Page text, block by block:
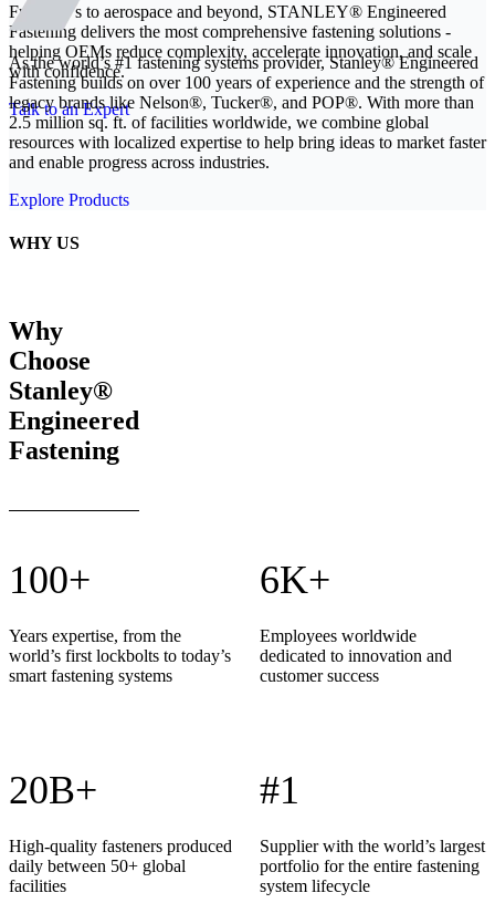
From EVs to aerospace and beyond, STANLEY® Engineered
Fastening delivers the most comprehensive fastening solutions -
helping OEMs reduce complexity, accelerate innovation, and scale
with confidence.
Talk to an Expert
As the world’s #1 fastening systems provider, Stanley® Engineered
Fastening builds on over 100 years of experience and the strength of
legacy brands like Nelson®, Tucker®, and POP®. With more than
2.5 million sq. ft. of facilities worldwide, we combine global
resources with localized expertise to help bring ideas to market faster
and enable progress across industries.
Explore Products
WHY US
Why
Choose
Stanley®
Engineered
Fastening
100+
Years expertise, from the
world’s first lockbolts to today’s
smart fastening systems
6K+
Employees worldwide
dedicated to innovation and
customer success
20B+
High-quality fasteners produced
daily between 50+ global
facilities
#1
Supplier with the world’s largest
portfolio for the entire fastening
system lifecycle